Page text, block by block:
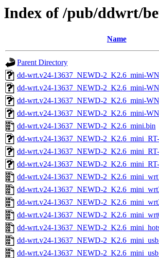
Index of /pub/ddwrt/
Name
Parent Directory
dd-wrt.v24-13637_NEWD-2_K2.6_mini-
dd-wrt.v24-13637_NEWD-2_K2.6_mini-
dd-wrt.v24-13637_NEWD-2_K2.6_mini-
dd-wrt.v24-13637_NEWD-2_K2.6_mini-
dd-wrt.v24-13637_NEWD-2_K2.6_mini.bin
dd-wrt.v24-13637_NEWD-
dd-wrt.v24-13637_NEWD-
dd-wrt.v24-13637_NEWD-
dd-wrt.v24-13637_NEWD-
dd-wrt.v24-13637_NEWD-
dd-wrt.v24-13637_NEWD-
dd-wrt.v24-13637_NEWD-
dd-wrt.v24-13637_NEWD-
dd-wrt.v24-13637_NEWD-
dd-wrt.v24-13637_NEWD-